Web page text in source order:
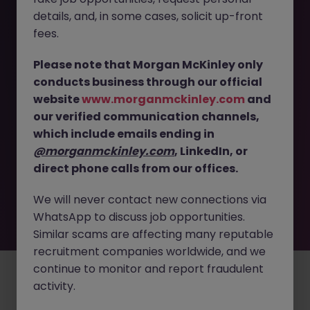
The page you are looking for can’t be found or
is temporarily unavailable. Please check again
Go back to job search
EmployersJobs Resources About LegalManage your cookies
details, and, in some cases, solicit up-front
fees.
Please note that Morgan McKinley only
conducts business through our official
websitewww.morganmckinley.com and
our verified communication channels,
which include emails ending in
@morganmckinley.com, LinkedIn, or
direct phone calls from our offices.
We will never contact new connections via
WhatsApp to discuss job opportunities.
Similar scams are affecting many reputable
recruitment companies worldwide, and we
continue to monitor and report fraudulent
activity.